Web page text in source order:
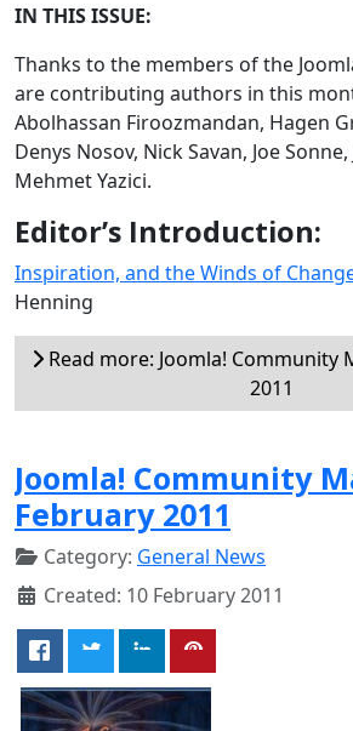
IN THIS ISSUE:
Thanks to the members of the
are contributing authors in this
Abolhassan Firoozmandan, Hagen
Denys Nosov, Nick Savan, Joe
Mehmet Yazici.
Editor’s Introduction:
Inspiration, and the Winds of
Henning
Read more: Joomla! Community
2011
Joomla! Community
February 2011
Category: General News
Created: 10 February 2011